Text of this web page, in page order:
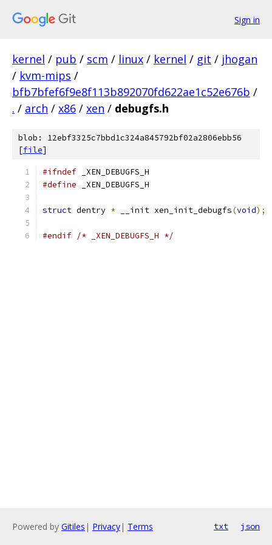
Sign in
kernel / pub / scm / linux / kernel / git / jhogan
/ kvm-mips /
bfb7bfef6f9e8f113b892070fd622ae1c52e676b /
. / arch / x86 / xen / debugfs.h
blob: 12ebf3325c7bbd1c324a845792bf02a2806ebb56
[file]
#ifndef _XEN_DEBUGFS_H
#define _XEN_DEBUGFS_H
struct dentry * __init xen_init_debugfs(void);
#endif /* _XEN_DEBUGFS_H */
Powered by Gitiles | Privacy| Terms txt json